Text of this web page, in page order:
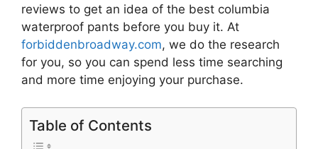
reviews to get an idea of the best columbia
waterproof pants before you buy it. At
forbiddenbroadway.com, we do the research
for you, so you can spend less time searching
and more time enjoying your purchase.
Table of Contents